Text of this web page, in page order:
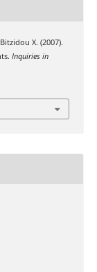
Χ. (2007).
Inquiries in